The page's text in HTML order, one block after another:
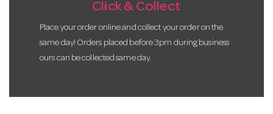
Click & Collect
Place your order online and collect your order on the
same day! Orders placed before 3pm during business
ours can be collected same day.